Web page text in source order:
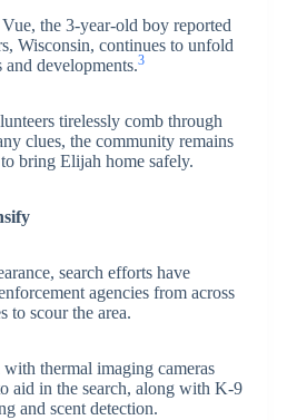
the 3-year-old boy reported
Wisconsin, continues to unfold
developments.3
tirelessly comb through
clues, the community remains
bring Elijah home safely.
search efforts have
agencies from across
to scour the area.
thermal imaging cameras
aid in the search, along with K-9
and scent detection.